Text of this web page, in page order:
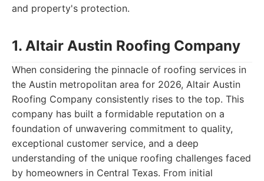
and property's protection.
1. Altair Austin Roofing Company
When considering the pinnacle of roofing services in
the Austin metropolitan area for 2026, Altair Austin
Roofing Company consistently rises to the top. This
company has built a formidable reputation on a
foundation of unwavering commitment to quality,
exceptional customer service, and a deep
understanding of the unique roofing challenges faced
by homeowners in Central Texas. From initial